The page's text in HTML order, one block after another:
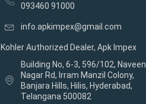
093460 91000
info.apkimpex@gmail.com
Kohler Authorized Dealer, Apk Impex
Building No, 6-3, 596/102, Naveen
Nagar Rd, Irram Manzil Colony,
Banjara Hills, Hilis, Hyderabad,
Telangana 500082